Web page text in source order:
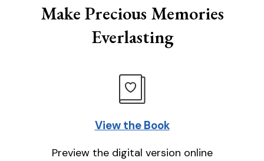
Make Precious Memories
Everlasting
View the Book
Preview the digital version online